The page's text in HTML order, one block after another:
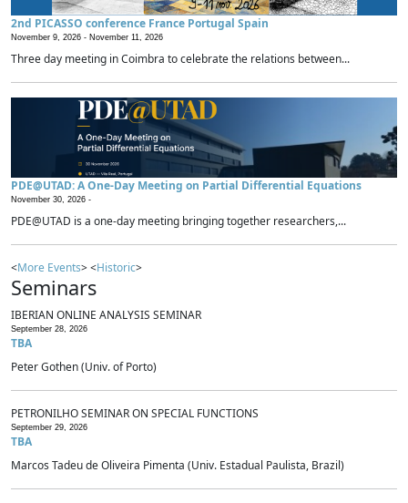
2nd PICASSO conference France Portugal Spain
November 9, 2026 - November 11, 2026
Three day meeting in Coimbra to celebrate the relations between...
PDE@UTAD: A One-Day Meeting on Partial Differential Equations
November 30, 2026 -
PDE@UTAD is a one-day meeting bringing together researchers,...
<More Events> <Historic>
Seminars
IBERIAN ONLINE ANALYSIS SEMINAR
September 28, 2026
TBA
Peter Gothen (Univ. of Porto)
PETRONILHO SEMINAR ON SPECIAL FUNCTIONS
September 29, 2026
TBA
Marcos Tadeu de Oliveira Pimenta (Univ. Estadual Paulista, Brazil)